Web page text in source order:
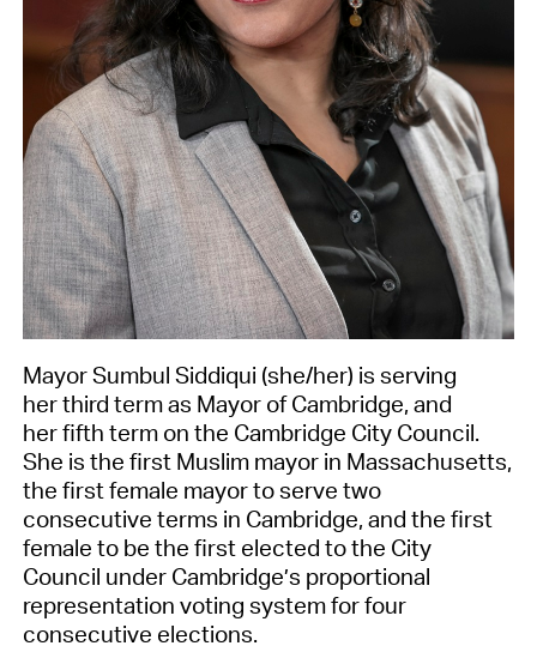
Mayor Sumbul Siddiqui (she/her) is serving
her third term as Mayor of Cambridge, and
her fifth term on the Cambridge City Council.
She is the first Muslim mayor in Massachusetts,
the first female mayor to serve two
consecutive terms in Cambridge, and the first
female to be the first elected to the City
Council under Cambridge’s proportional
representation voting system for four
consecutive elections.